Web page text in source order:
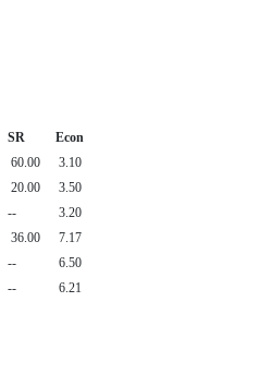
SR
Econ
60.00
3.10
20.00
3.50
--
3.20
36.00
7.17
--
6.50
-- 6.21